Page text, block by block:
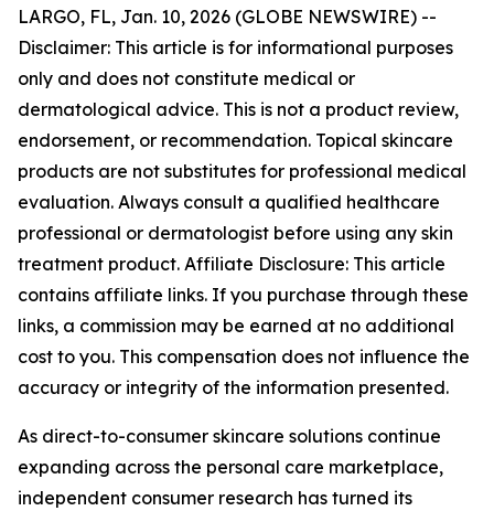
LARGO, FL, Jan. 10, 2026 (GLOBE NEWSWIRE) --
Disclaimer: This article is for informational purposes
only and does not constitute medical or
dermatological advice. This is not a product review,
endorsement, or recommendation. Topical skincare
products are not substitutes for professional medical
evaluation. Always consult a qualified healthcare
professional or dermatologist before using any skin
treatment product. Affiliate Disclosure: This article
contains affiliate links. If you purchase through these
links, a commission may be earned at no additional
cost to you. This compensation does not influence the
accuracy or integrity of the information presented.
As direct-to-consumer skincare solutions continue
expanding across the personal care marketplace,
independent consumer research has turned its